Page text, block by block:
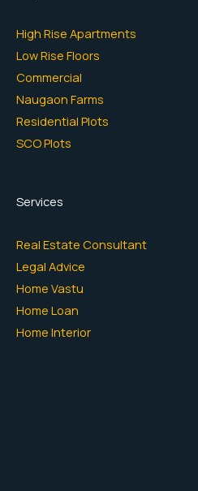
High Rise Apartments
Low Rise Floors
Commercial
Naugaon Farms
Residential Plots
SCO Plots
Services
Real Estate Consultant
Legal Advice
Home Vastu
Home Loan
Home Interior